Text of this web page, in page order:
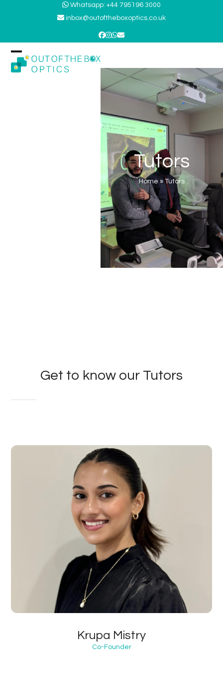
Whatsapp: +44 795196 3000
inbox@outoftheboxoptics.co.uk
Facebook
Instagram
Whatsapp
Email
Open
Close
Tutors
Home»Tutors
Get to know our Tutors
Krupa Mistry
Co-Founder